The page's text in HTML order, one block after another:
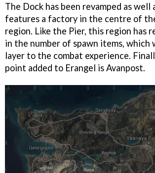
The Dock has been revamped as well
features a factory in the centre of
region. Like the Pier, this region has
in the number of spawn items, which
layer to the combat experience.
point added to Erangel is Avanpost.